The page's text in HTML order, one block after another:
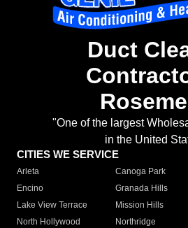
Duct
"One of the largest
in the United
CITIES WE SERVICE
Arleta Canoga Park
Encino
Granada Hills
Lake View Terrace
Mission Hills
North Hollywood
Northridge